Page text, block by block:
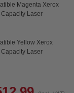
Magenta Xerox
Laser
Yellow Xerox
Laser